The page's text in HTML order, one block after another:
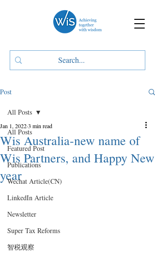
Post
All Posts
Featured Post
Publications
Wechat Article(CN)
LinkedIn Article
Newsletter
Super Tax Reforms
智税观察
All Posts
Wis Australia-new name of
Wis Partners, and Happy New
year
Jan 1, 20223 min read